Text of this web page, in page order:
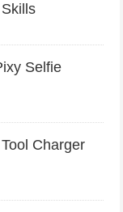
Selfie
Charger